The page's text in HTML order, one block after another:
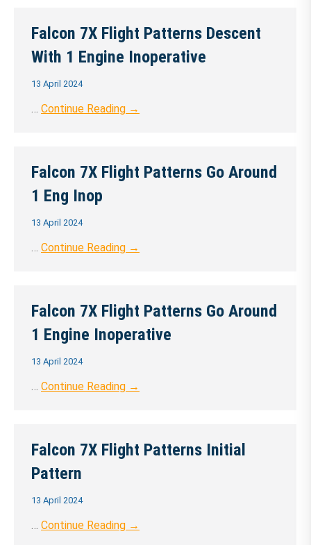
Falcon 7X Flight Patterns Descent
With 1 Engine Inoperative
13 April 2024
… Continue Reading →
Falcon 7X Flight Patterns Go Around
1 Eng Inop
13 April 2024
… Continue Reading →
Falcon 7X Flight Patterns Go Around
1 Engine Inoperative
13 April 2024
… Continue Reading →
Falcon 7X Flight Patterns Initial
Pattern
13 April 2024
… Continue Reading →